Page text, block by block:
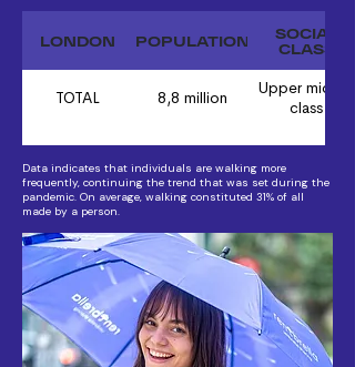
LONDON POPULATION
SOCIAL
CLASS
TOTAL 8,8 million
Upper middle
class
Data indicates that individuals are walking more
frequently, continuing the trend that was set during the
pandemic. On average, walking constituted 31% of all
made by a person.